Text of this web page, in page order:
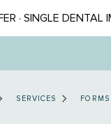
· SINGLE
SERVICES